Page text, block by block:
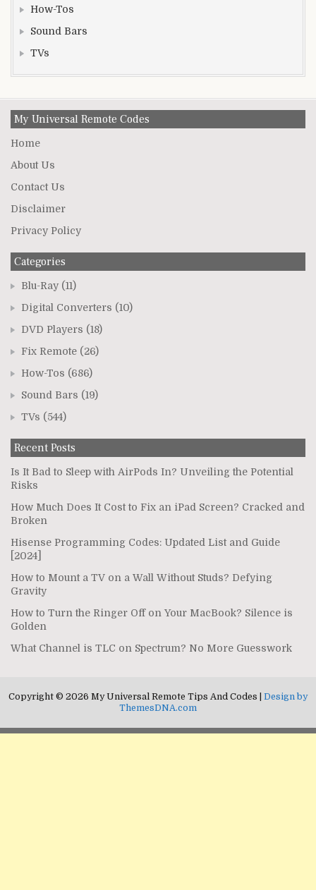
How-Tos
Sound Bars
TVs
My Universal Remote Codes
Home
About Us
Contact Us
Disclaimer
Privacy Policy
Categories
Blu-Ray (11)
Digital Converters (10)
DVD Players (18)
Fix Remote (26)
How-Tos (686)
Sound Bars (19)
TVs (544)
Recent Posts
Is It Bad to Sleep with AirPods In? Unveiling the Potential
Risks
How Much Does It Cost to Fix an iPad Screen? Cracked and
Broken
Hisense Programming Codes: Updated List and Guide
[2024]
How to Mount a TV on a Wall Without Studs? Defying
Gravity
How to Turn the Ringer Off on Your MacBook? Silence is
Golden
What Channel is TLC on Spectrum? No More Guesswork
Copyright © 2026 My Universal Remote Tips And Codes | Design by
ThemesDNA.com